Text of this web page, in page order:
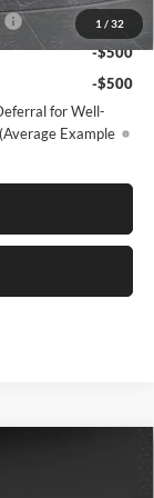
1 / 32
-$2,000
-$500
-$500
for Well-
Example